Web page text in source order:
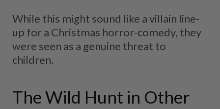
While this might sound like a villain line-
up for a Christmas horror-comedy, they
were seen as a genuine threat to
children.
The Wild Hunt in Other